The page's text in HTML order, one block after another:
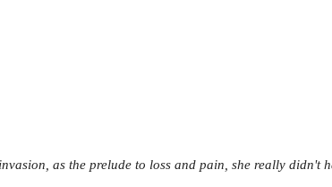
as the prelude to loss and pain, she really didn't